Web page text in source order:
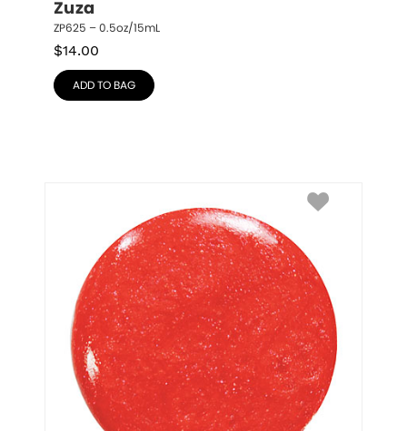
Zuza
ZP625 – 0.5oz/15mL
$14.00
ADD TO BAG